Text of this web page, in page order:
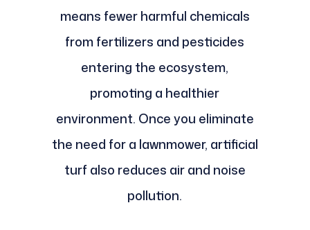
means fewer harmful chemicals
from fertilizers and pesticides
entering the ecosystem,
promoting a healthier
environment. Once you eliminate
the need for a lawnmower, artificial
turf also reduces air and noise
pollution.